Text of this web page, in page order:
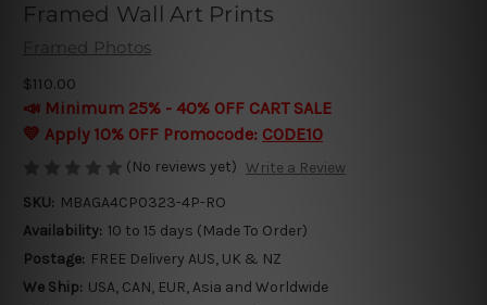
Framed Wall Art Prints
Framed Photos
$110.00
📣 Minimum 25% - 40% OFF CART SALE
💛 Apply 10% OFF Promocode: CODE10
(No reviews yet) Write a Review
SKU: MBAGA4CP0323-4P-RO
Availability: 10 to 15 days (Made To Order)
Postage: FREE Delivery AUS, UK & NZ
We Ship: USA, CAN, EUR, Asia and Worldwide